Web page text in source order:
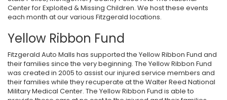
Center for Exploited & Missing Children. We host these events
each month at our various Fitzgerald locations.
Yellow Ribbon Fund
Fitzgerald Auto Malls has supported the Yellow Ribbon Fund and
their families since the very beginning. The Yellow Ribbon Fund
was created in 2005 to assist our injured service members and
their families while they recuperate at the Walter Reed National
Military Medical Center. The Yellow Ribbon Fund is able to